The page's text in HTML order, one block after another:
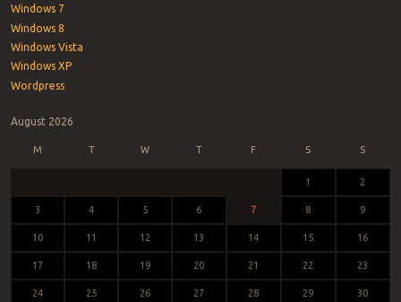
Windows 7
Windows 8
Windows Vista
Windows XP
Wordpress
August 2026
M T W T F S S
1 2
3 4 5 6 7 8 9
10 11 12 13 14 15 16
17 18 19 20 21 22 23
24 25 26 27 28 29 30